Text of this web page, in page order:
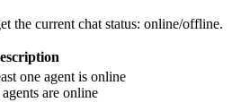
the current chat status: online/offline.
one agent is online
are online